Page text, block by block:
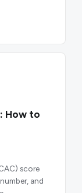
How to
score
and